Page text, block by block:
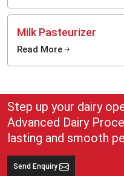
Milk Pasteurizer
Read More
Step up your dairy
Advanced Dairy
lasting and smooth
Send Enquiry